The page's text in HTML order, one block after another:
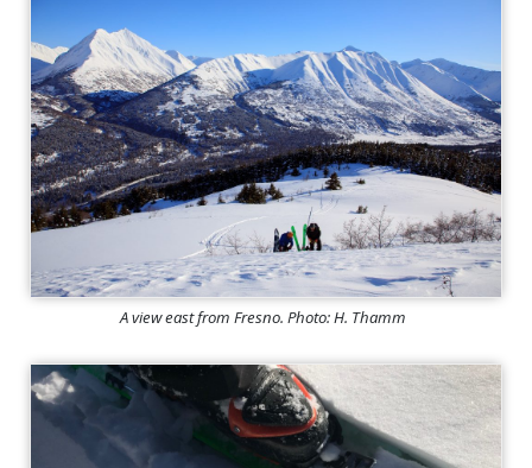
A view east from Fresno. Photo: H. Thamm